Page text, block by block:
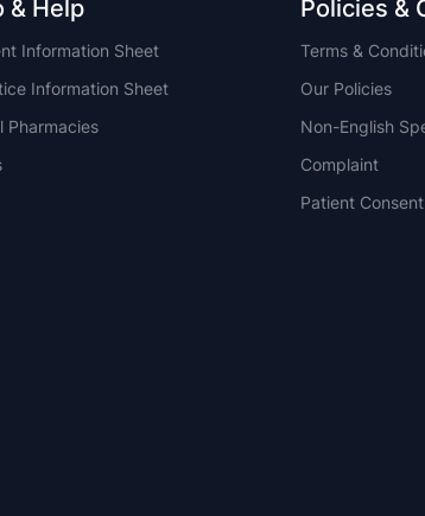
& Help
Information Sheet
Information Sheet
Pharmacies
Policies &
Terms &
Our Policies
Non-English
Complaint
Patient